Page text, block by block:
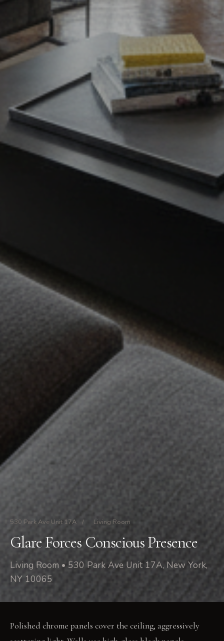
530 Park Ave Unit 17A / Living Room
Glare Forces Conscious Presence
Living Room • 530 Park Ave Unit 17A, New York,
NY 10065
Polished chrome panels cover the ceiling, aggressively